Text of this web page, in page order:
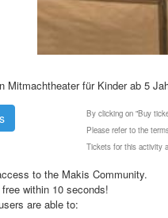
Mitmachtheater für Kinder ab 5
By clicking on "Buy
Please refer to the
Tickets for this activity
to the Makis Community.
within 10 seconds!
are able to: